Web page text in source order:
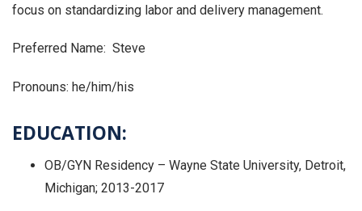
focus on standardizing labor and delivery management.
Preferred Name: Steve
Pronouns: he/him/his
EDUCATION:
OB/GYN Residency – Wayne State University, Detroit,
Michigan; 2013-2017